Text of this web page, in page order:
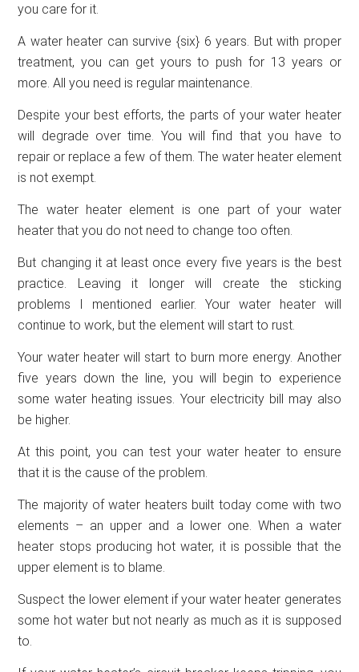
you care for it.
A water heater can survive {six} 6 years. But with proper
treatment, you can get yours to push for 13 years or
more. All you need is regular maintenance.
Despite your best efforts, the parts of your water heater
will degrade over time. You will find that you have to
repair or replace a few of them. The water heater element
is not exempt.
The water heater element is one part of your water
heater that you do not need to change too often.
But changing it at least once every five years is the best
practice. Leaving it longer will create the sticking
problems I mentioned earlier. Your water heater will
continue to work, but the element will start to rust.
Your water heater will start to burn more energy. Another
five years down the line, you will begin to experience
some water heating issues. Your electricity bill may also
be higher.
At this point, you can test your water heater to ensure
that it is the cause of the problem.
The majority of water heaters built today come with two
elements – an upper and a lower one. When a water
heater stops producing hot water, it is possible that the
upper element is to blame.
Suspect the lower element if your water heater generates
some hot water but not nearly as much as it is supposed
to.